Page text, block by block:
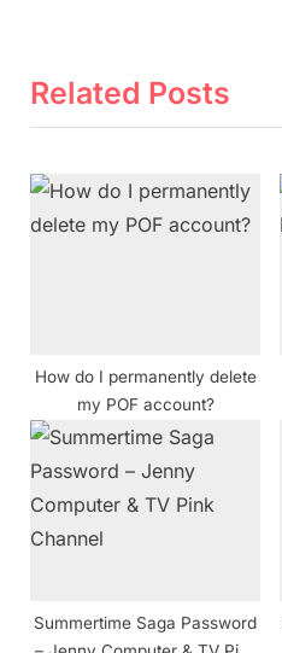
o
P
o
t
s
t
Related Posts
How do I permanently delete
my POF account?
Summertime Saga Password